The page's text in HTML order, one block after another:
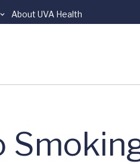
About UVA Health